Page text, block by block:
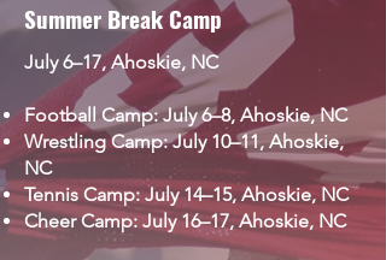
Summer Break Camp
July 6–17, Ahoskie, NC
Football Camp: July 6–8, Ahoskie, NC
Wrestling Camp: July 10–11, Ahoskie,
NC
Tennis Camp: July 14–15, Ahoskie, NC
Cheer Camp: July 16–17, Ahoskie, NC